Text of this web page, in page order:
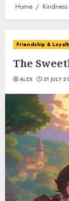
Home
Friendship &
The
ALEX 31 JULY